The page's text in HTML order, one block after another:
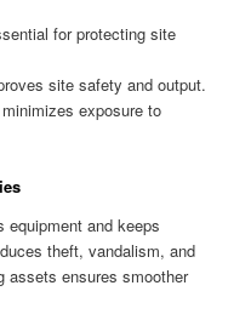
for protecting site
site safety and output.
exposure to
equipment and keeps
theft, vandalism, and
assets ensures smoother